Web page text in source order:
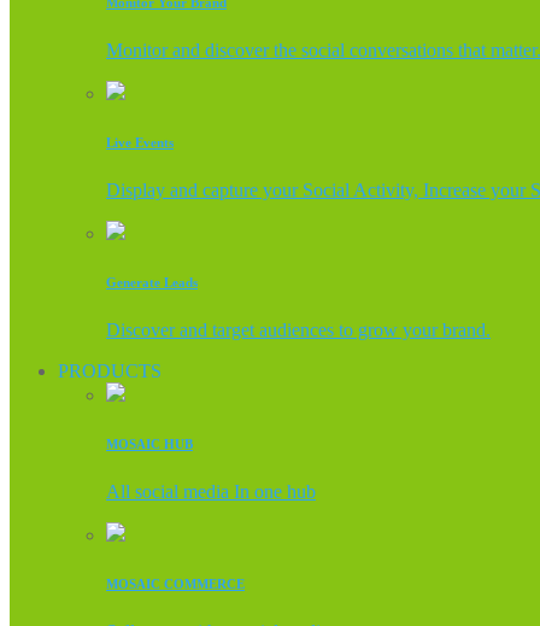
Monitor and discover the social conversations that matter.
Live Events
Display and capture your Social Activity, Increase your
Generate Leads
Discover and target audiences to grow your brand.
PRODUCTS
MOSAIC HUB
All social media In one hub
MOSAIC COMMERCE